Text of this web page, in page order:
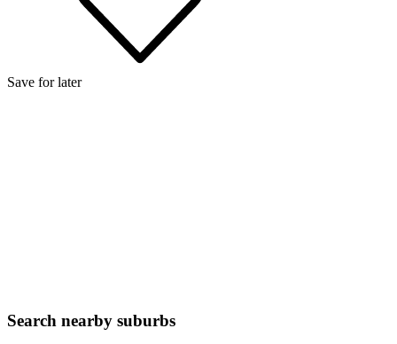
Save for later
Search nearby suburbs